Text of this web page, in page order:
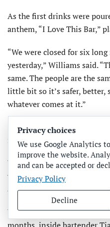
As the first drinks were
anthem, “I Love This Bar,”
“We were closed for six
yesterday,” Williams said.
same. The people are the
little bit so it’s safer, better,
whatever comes at it.”
Smoking is no longer
in the tiki hut and at the
When asked about his
weekend, Williams said, “I
a lot of interest from the
While pouring her first
Privacy choices
We use Google Analytics
improve the website.
and can be accepted or
Privacy Policy
Decline